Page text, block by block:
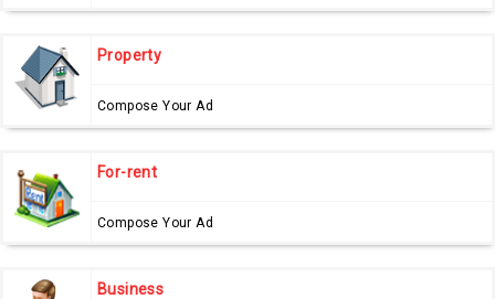
Property
Compose Your Ad
For-rent
Compose Your Ad
Business